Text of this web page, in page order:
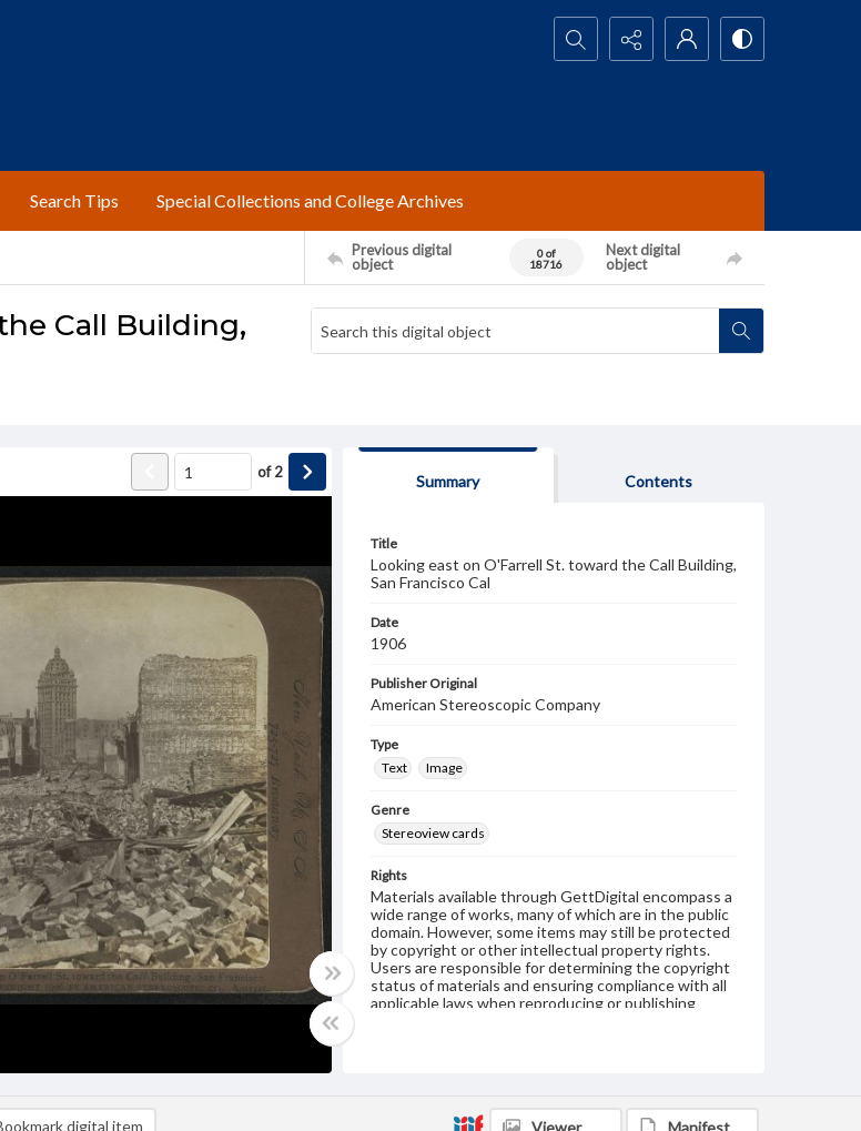
Search...
Search Tips Special Collections and College Archives
Previous digital
object
0 of
18716
Next digital
object
Call Building,
of2
Summary Contents
Title
Looking east on O'Farrell St. toward the Call Building,
San Francisco Cal
Date
1906
Publisher Original
American Stereoscopic Company
Type
Text
Image
Genre
Stereoview cards
Rights
Materials available through GettDigital encompass a
wide range of works, many of which are in the public
domain. However, some items may still be protected
by copyright or other intellectual property rights.
Users are responsible for determining the copyright
status of materials and ensuring compliance with all
applicable laws when reproducing or publishing
digital item Viewer Manifest